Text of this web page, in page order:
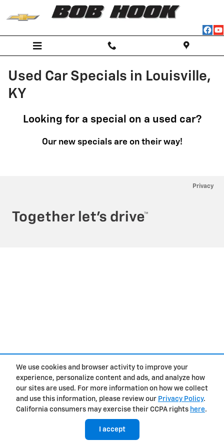
We use cookies and browser activity to improve your
experience, personalize content and ads, and analyze how
our sites are used. For more information on how we collect
and use this information, please review our Privacy Policy.
California consumers may exercise their CCPA rights here.
I accept
Skip to main content
Used Car Specials in Louisville,
KY
Looking for a special on a used car?
Our new specials are on their way!
Privacy